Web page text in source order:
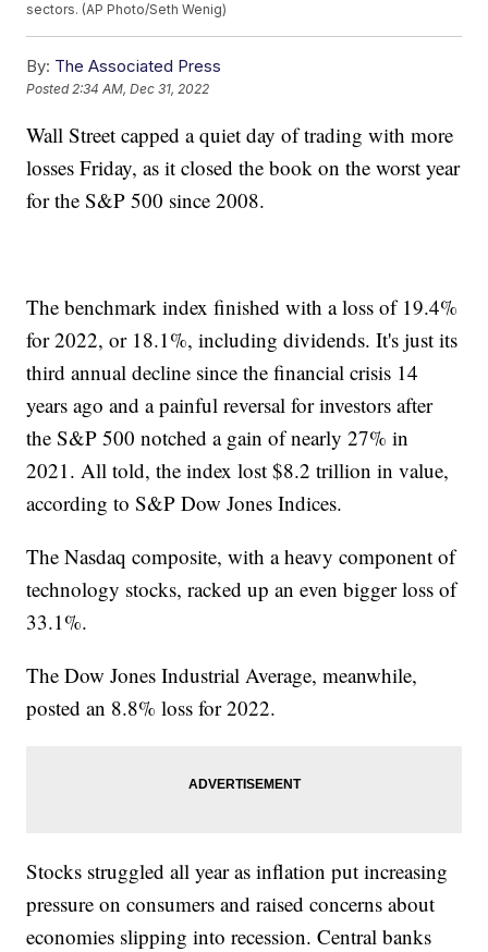
sectors. (AP Photo/Seth Wenig)
By: The Associated Press
Posted2:34 AM, Dec 31, 2022
Wall Street capped a quiet day of trading with more
losses Friday, as it closed the book on the worst year
for the S&P 500 since 2008.
The benchmark index finished with a loss of 19.4%
for 2022, or 18.1%, including dividends. It's just its
third annual decline since the financial crisis 14
years ago and a painful reversal for investors after
the S&P 500 notched a gain of nearly 27% in
2021. All told, the index lost $8.2 trillion in value,
according to S&P Dow Jones Indices.
The Nasdaq composite, with a heavy component of
technology stocks, racked up an even bigger loss of
33.1%.
The Dow Jones Industrial Average, meanwhile,
posted an 8.8% loss for 2022.
Stocks struggled all year as inflation put increasing
pressure on consumers and raised concerns about
economies slipping into recession. Central banks